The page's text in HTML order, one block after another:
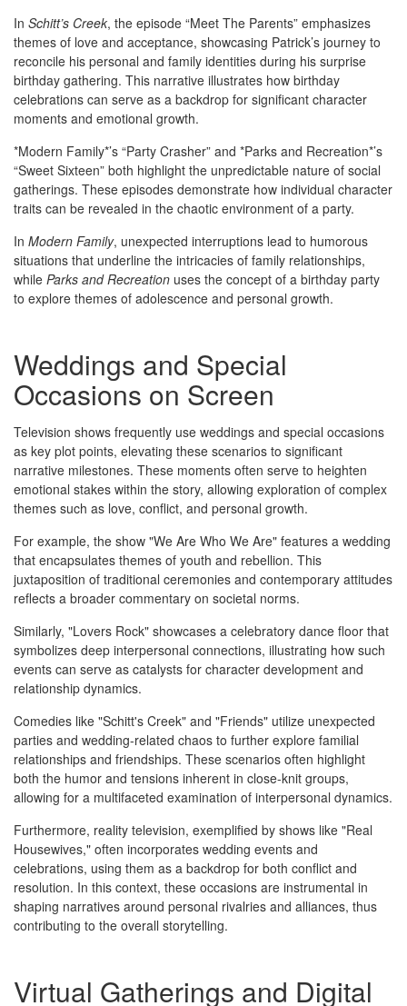
In Schitt’s Creek, the episode “Meet The Parents” emphasizes
themes of love and acceptance, showcasing Patrick’s journey to
reconcile his personal and family identities during his surprise
birthday gathering. This narrative illustrates how birthday
celebrations can serve as a backdrop for significant character
moments and emotional growth.
*Modern Family*’s “Party Crasher” and *Parks and Recreation*’s
“Sweet Sixteen” both highlight the unpredictable nature of social
gatherings. These episodes demonstrate how individual character
traits can be revealed in the chaotic environment of a party.
In Modern Family, unexpected interruptions lead to humorous
situations that underline the intricacies of family relationships,
while Parks and Recreation uses the concept of a birthday party
to explore themes of adolescence and personal growth.
Weddings and Special
Occasions on Screen
Television shows frequently use weddings and special occasions
as key plot points, elevating these scenarios to significant
narrative milestones. These moments often serve to heighten
emotional stakes within the story, allowing exploration of complex
themes such as love, conflict, and personal growth.
For example, the show "We Are Who We Are" features a wedding
that encapsulates themes of youth and rebellion. This
juxtaposition of traditional ceremonies and contemporary attitudes
reflects a broader commentary on societal norms.
Similarly, "Lovers Rock" showcases a celebratory dance floor that
symbolizes deep interpersonal connections, illustrating how such
events can serve as catalysts for character development and
relationship dynamics.
Comedies like "Schitt's Creek" and "Friends" utilize unexpected
parties and wedding-related chaos to further explore familial
relationships and friendships. These scenarios often highlight
both the humor and tensions inherent in close-knit groups,
allowing for a multifaceted examination of interpersonal dynamics.
Furthermore, reality television, exemplified by shows like "Real
Housewives," often incorporates wedding events and
celebrations, using them as a backdrop for both conflict and
resolution. In this context, these occasions are instrumental in
shaping narratives around personal rivalries and alliances, thus
contributing to the overall storytelling.
Virtual Gatherings and Digital